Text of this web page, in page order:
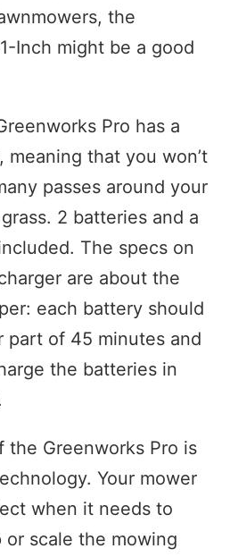
the
Inch might be a good
Pro has a
that you won’t
passes around your
2 batteries and a
The specs on
are about the
each battery should
part of 45 minutes and
the batteries in
the Greenworks Pro is
Your mower
when it needs to
scale the mowing